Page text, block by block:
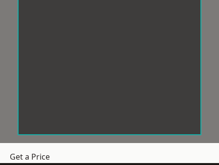
Get a Price